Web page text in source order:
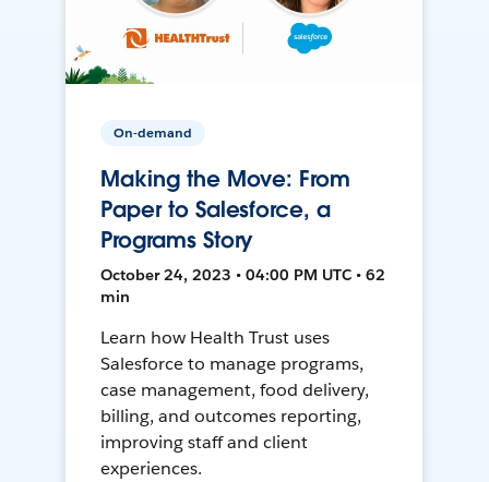
On-demand
Making the Move: From
Paper to Salesforce, a
Programs Story
October 24, 2023 • 04:00 PM UTC • 62
min
Learn how Health Trust uses
Salesforce to manage programs,
case management, food delivery,
billing, and outcomes reporting,
improving staff and client
experiences.